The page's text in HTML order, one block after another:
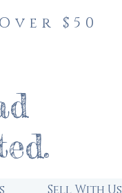
$50
Sell With Us